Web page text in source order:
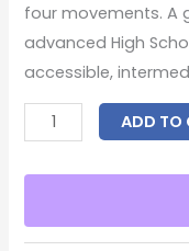
four movements. A
advanced High
accessible,
ADD TO